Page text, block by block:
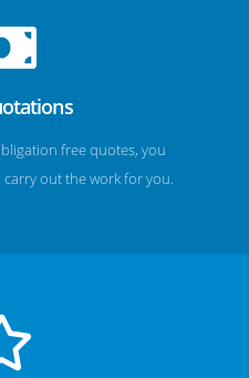
free quotes, you
out the work for you.